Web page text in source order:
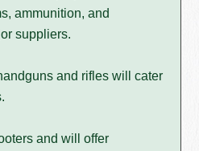
ammunition, and
suppliers.
and rifles will cater
and will offer